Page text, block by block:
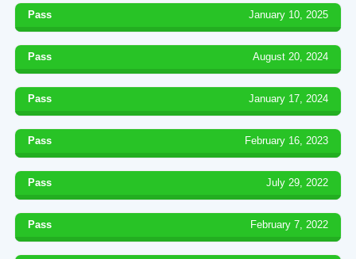
Pass January 10, 2025
Pass August 20, 2024
Pass January 17, 2024
Pass February 16, 2023
Pass July 29, 2022
Pass February 7, 2022